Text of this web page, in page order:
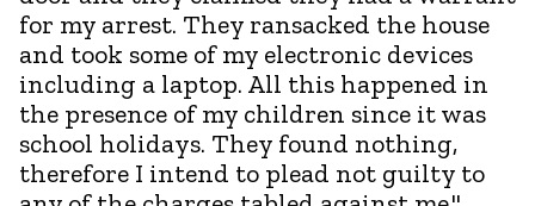
for my arrest. They ransacked the house
and took some of my electronic devices
including a laptop. All this happened in
the presence of my children since it was
school holidays. They found nothing,
therefore I intend to plead not guilty to